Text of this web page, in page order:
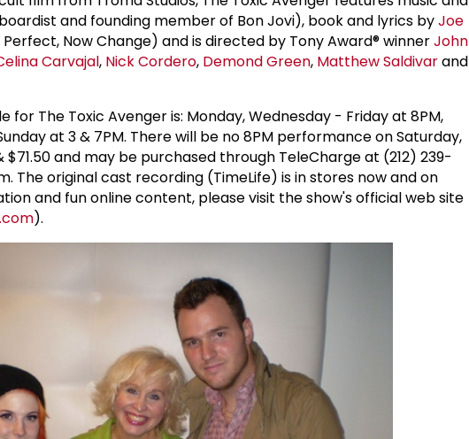
and founding member of Bon Jovi), book and lyrics byJoe
Perfect, Now Change) and is directed by Tony Award® winnerJohn
Carvajal, Nick Cordero, Demond Green, Matthew Saldivarand
The Toxic Avenger is: Monday, Wednesday - Friday at 8PM,
at 3 & 7PM. There will be no 8PM performance on Saturday,
$71.50 and may be purchased through TeleCharge at (212) 239-
The original cast recording (TimeLife) is in stores now and on
and fun online content, please visit the show's official web site
).